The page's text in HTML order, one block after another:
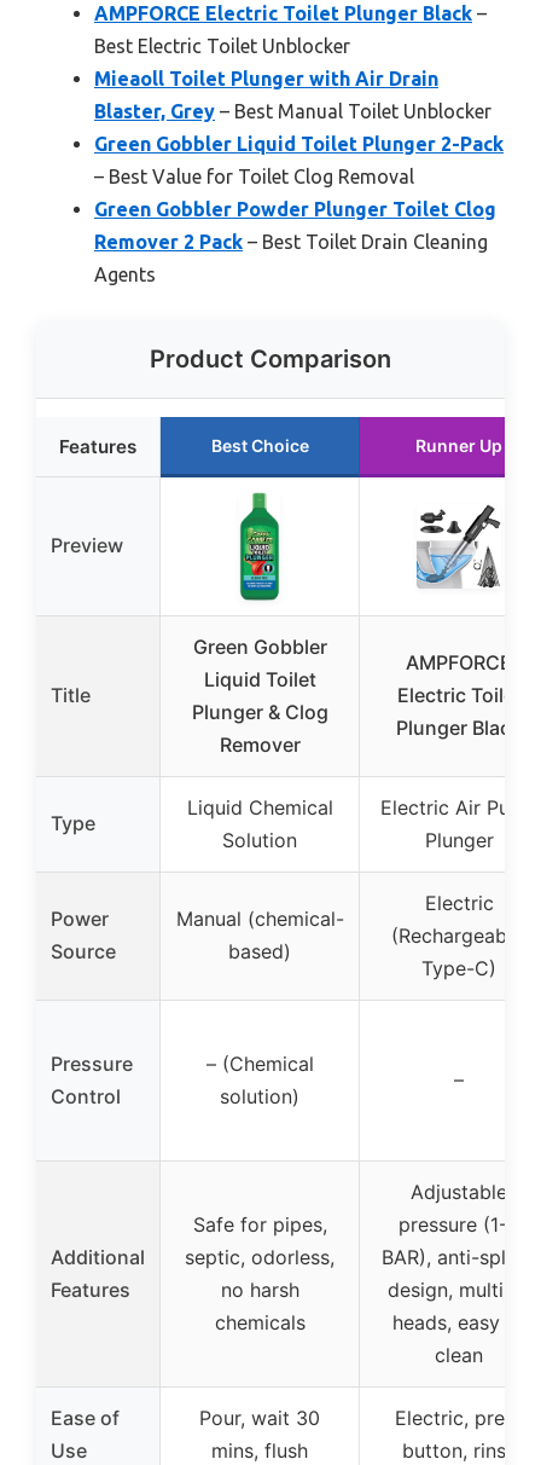
AMPFORCE Electric Toilet Plunger Black –
Best Electric Toilet Unblocker
Mieaoll Toilet Plunger with Air Drain
Blaster, Grey – Best Manual Toilet Unblocker
Green Gobbler Liquid Toilet Plunger 2-Pack
– Best Value for Toilet Clog Removal
Green Gobbler Powder Plunger Toilet Clog
Remover 2 Pack – Best Toilet Drain Cleaning
Agents
Product Comparison
Features Best Choice Runner Up
Preview
Title
Green Gobbler
Liquid Toilet
Plunger & Clog
Remover
AMPFORCE
Electric Toilet
Plunger Black
Type
Liquid Chemical
Solution
Electric Air Pump
Plunger
Power
Source
Manual (chemical-
based)
Electric
(Rechargeable,
Type-C)
Pressure
Control
– (Chemical
solution)
–
Additional
Features
Safe for pipes,
septic, odorless,
no harsh
chemicals
Adjustable
pressure (1-8
BAR), anti-splash
design, multiple
heads, easy to
clean
Ease of
Use
Pour, wait 30
mins, flush
Electric, press
button, rinse